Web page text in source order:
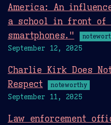
America: An
a school in front of
smartphones."
September 12, 2025
Charlie Kirk Does
Respect
noteworthy
September 11, 2025
Law enforcement